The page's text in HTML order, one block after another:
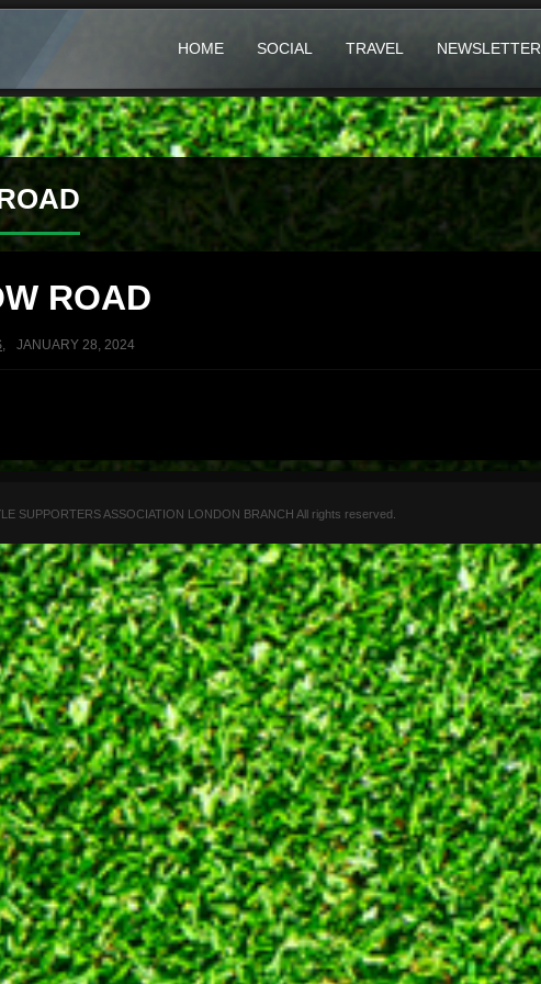
HOME SOCIAL TRAVEL NEWSLETTER
ROAD
, JANUARY 28, 2024
SUPPORTERS ASSOCIATION LONDON BRANCH All rights reserved.